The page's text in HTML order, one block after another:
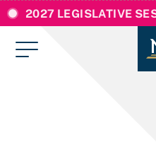
2027 LEGISLATIVE